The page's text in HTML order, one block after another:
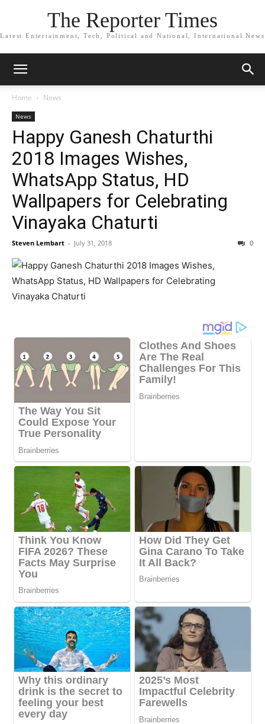
The Reporter Times
Latest Entertainment, Tech, Political and National, International News
Home News
News
Happy Ganesh Chaturthi
2018 Images Wishes,
WhatsApp Status, HD
Wallpapers for Celebrating
Vinayaka Chaturti
Steven Lembart - July 31, 2018 0